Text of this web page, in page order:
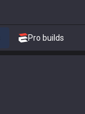
Pro builds